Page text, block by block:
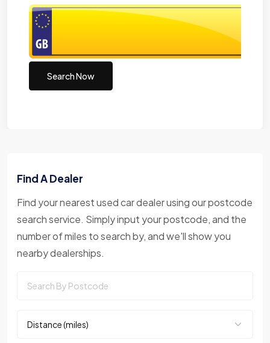
Search Now
Find A Dealer
Find your nearest used car dealer using our postcode
search service. Simply input your postcode, and the
number of miles to search by, and we'll show you
nearby dealerships.